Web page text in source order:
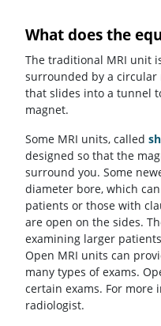
What does the
The traditional MRI unit
surrounded by a circular
that slides into a tunnel
magnet.
Some MRI units, called
designed so that the
surround you. Some
diameter bore, which
patients or those with
are open on the sides.
examining larger
Open MRI units can
many types of exams.
certain exams. For more
radiologist.